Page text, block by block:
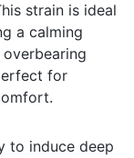
strain is ideal
a calming
for
to induce deep